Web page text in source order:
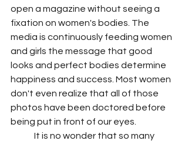
open a magazine without seeing a
fixation on women's bodies. The
media is continuously feeding women
and girls the message that good
looks and perfect bodies determine
happiness and success. Most women
don't even realize that all of those
photos have been doctored before
being put in front of our eyes.